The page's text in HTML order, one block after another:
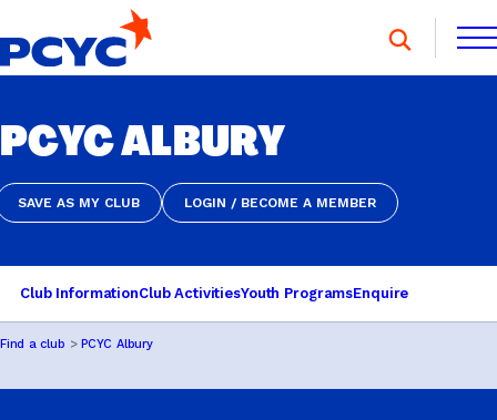
to
content
FIND A CLUB
CONTACT US
SPORTS & RECREATION
PCYC ALBURY
SAVE AS MY CLUB
LOGIN / BECOME A MEMBER
Club InformationClub ActivitiesYouth ProgramsEnquire
Find a club PCYC Albury